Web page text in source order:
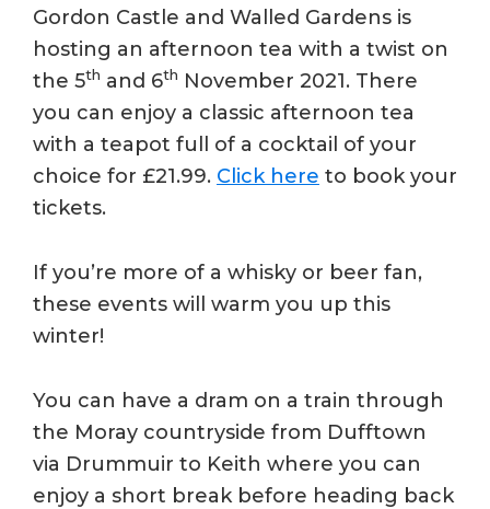
Gordon Castle and Walled Gardens is
hosting an afternoon tea with a twist on
the 5th and 6th November 2021. There
you can enjoy a classic afternoon tea
with a teapot full of a cocktail of your
choice for £21.99. Click here to book your
tickets.
If you’re more of a whisky or beer fan,
these events will warm you up this
winter!
You can have a dram on a train through
the Moray countryside from Dufftown
via Drummuir to Keith where you can
enjoy a short break before heading back